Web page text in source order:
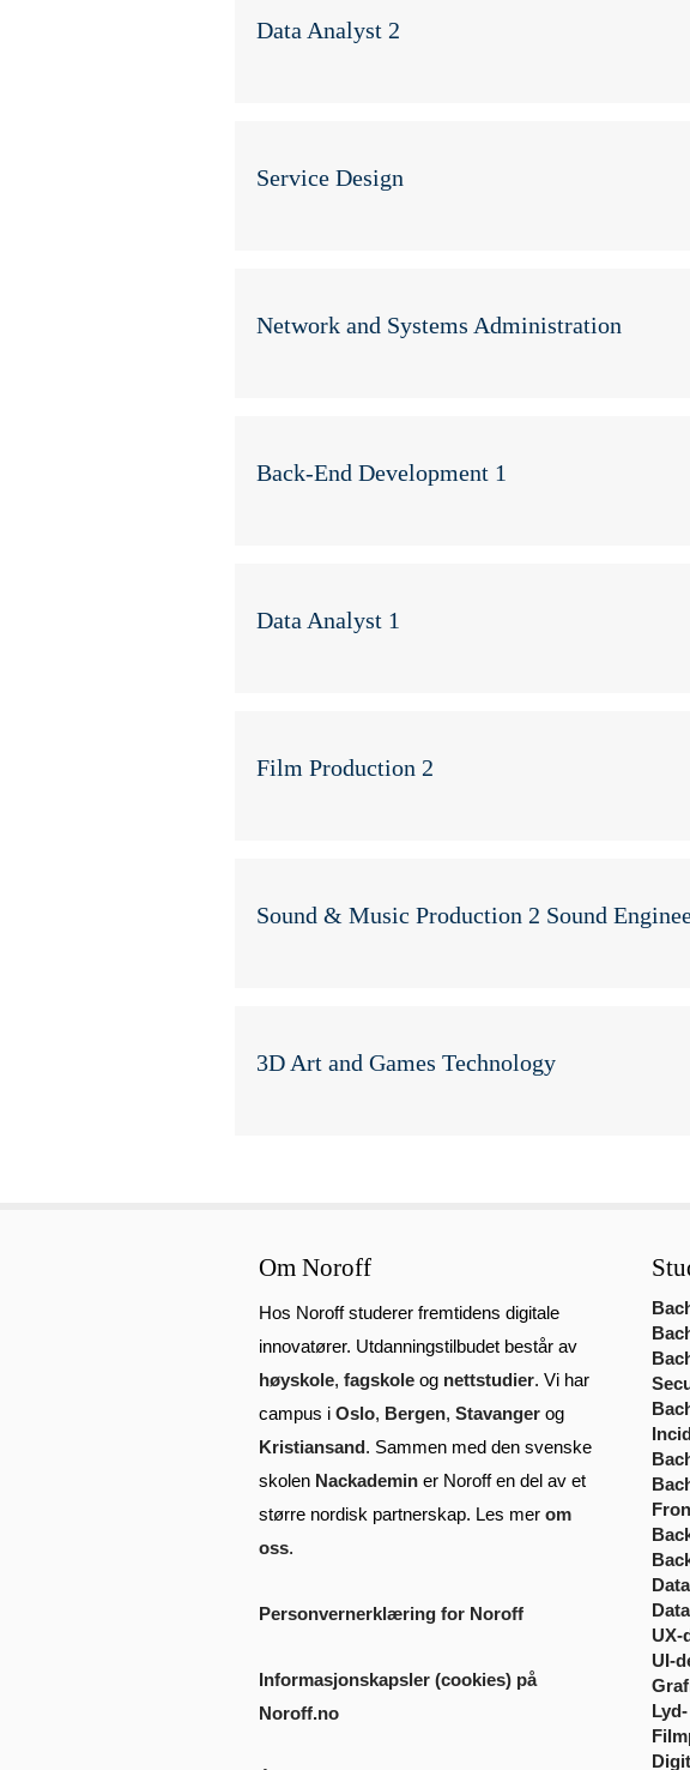
Data Analyst 2
Service Design
Network and Systems Administration
Back-End Development 1
Data Analyst 1
Film Production 2
Sound & Music Production 2 Sound
3D Art and Games Technology
Om Noroff
Hos Noroff studerer fremtidens digitale
innovatører. Utdanningstilbudet består av
høyskole, fagskole og nettstudier. Vi har
campus i Oslo, Bergen, Stavanger og
Kristiansand . Sammen med den svenske
skolen Nackademin er Noroff en del av et
større nordisk partnerskap. Les mer om
oss.
Personvernerklæring for Noroff
Informasjonskapsler (cookies) på
Noroff.no
UX-
UI-